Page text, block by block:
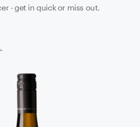
- get in quick or miss out.